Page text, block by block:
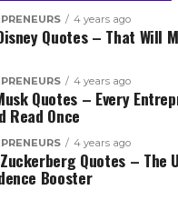
4 years ago
Quotes – That Will
4 years ago
Quotes – Every
Read Once
4 years ago
Quotes – The
Booster